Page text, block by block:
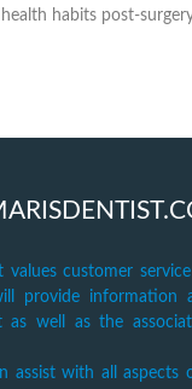
habits post-
values customer
provide information
as well as the
assist with all aspects